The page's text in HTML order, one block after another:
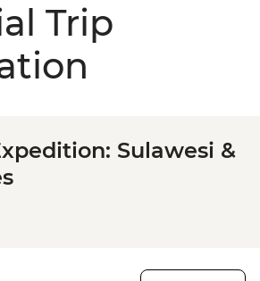
Trip
Sulawesi &